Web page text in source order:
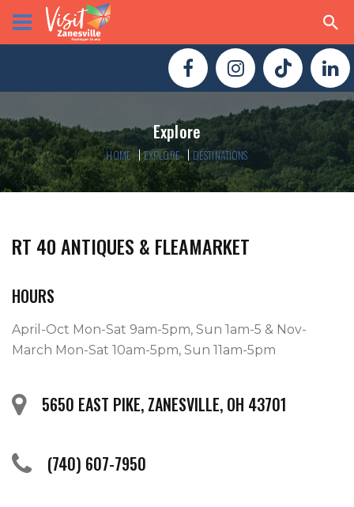
Explore
HOME EXPLORE DESTINATIONS
RT 40 ANTIQUES & FLEAMARKET
HOURS
April-Oct Mon-Sat 9am-5pm, Sun 1am-5 & Nov-
March Mon-Sat 10am-5pm, Sun 11am-5pm
5650 EAST PIKE, ZANESVILLE, OH 43701
(740) 607-7950